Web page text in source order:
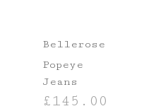
Bellerose
Popeye
Jeans
£145.00